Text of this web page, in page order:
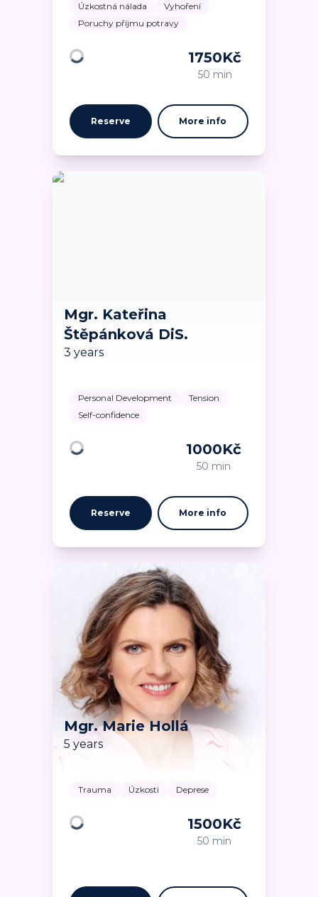
Úzkostná nálada
Vyhoření
Poruchy příjmu potravy
1750Kč
50 min
Reserve More info
Mgr. Kateřina
Štěpánková DiS.
3 years
Personal Development
Tension
Self-confidence
1000Kč
50 min
Reserve More info
Mgr. Marie Hollá
5 years
Trauma Úzkosti Deprese
1500Kč
50 min